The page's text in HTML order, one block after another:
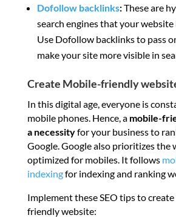
Dofollow backlinks:These are
search engines that your
Use Dofollow backlinks to pass
make your site more visible in
Create Mobile-friendly
In this digital age, everyone is
mobile phones. Hence, a mobile-
a necessityfor your business to
Google. Google also prioritizes the
optimized for mobiles. It follows
indexingfor indexing and ranking
Implement these SEO tips to
friendly website: